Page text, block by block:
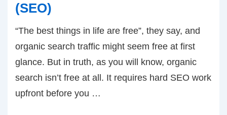
(SEO)
“The best things in life are free”, they say, and
organic search traffic might seem free at first
glance. But in truth, as you will know, organic
search isn’t free at all. It requires hard SEO work
upfront before you …